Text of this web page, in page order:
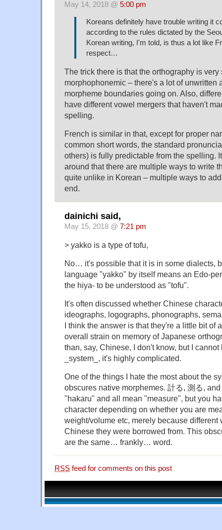
May 14, 2018 @ 5:00 pm
Koreans definitely have trouble writing it
according to the rules dictated by the
Korean writing, I'm told, is thus a lot like
respect…
The trick there is that the orthography is very
morphophonemic – there's a lot of unwritten
morpheme boundaries going on. Also,
have different vowel mergers that haven't
spelling.
French is similar in that, except for proper
common short words, the standard
others) is fully predictable from the spelling.
around that there are multiple ways to write
quite unlike in Korean – multiple ways to
end.
dainichi said,
May 15, 2018 @ 7:21 pm
> yakko is a type of tofu,
No… it's possible that it is in some dialects,
language "yakko" by itself means an Edo-
the hiya- to be understood as "tofu".
It's often discussed whether Chinese
ideographs, logographs, phonographs,
I think the answer is that they're a little bit of
overall strain on memory of Japanese
than, say, Chinese, I don't know, but I
_system_, it's highly complicated.
One of the things I hate the most about the
obscures native morphemes. 計る, 測る,
"hakaru" and all mean "measure", but you
character depending on whether you are
weight/volume etc, merely because different
Chinese they were borrowed from. This
are the same… frankly… word.
RSS feed for comments on this post